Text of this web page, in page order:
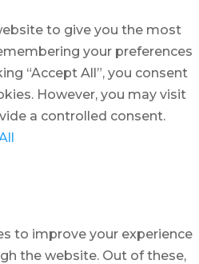
to give you the most
your preferences
“Accept All”, you consent
However, you may visit
a controlled consent.
to improve your experience
the website. Out of these,